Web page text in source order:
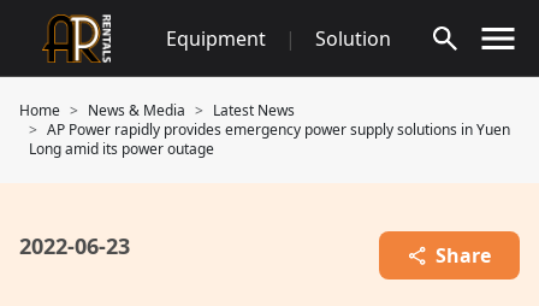
content
Equipment | Solution
Home News & Media
Latest News
AP Power rapidly provides emergency power supply solutions in Yuen
Long amid its power outage
2022-06-23 Share